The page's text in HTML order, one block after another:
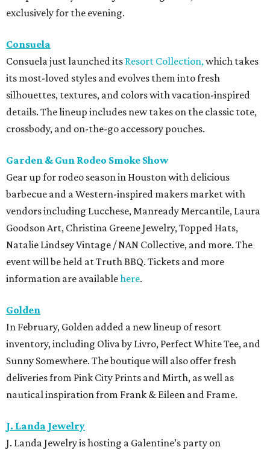
exclusively for the evening.
Consuela
Consuela just launched its Resort Collection,which takes
its most-loved styles and evolves them into fresh
silhouettes, textures, and colors with vacation-inspired
details. The lineup includes new takes on the classic tote,
crossbody, and on-the-go accessory pouches.
Garden & Gun Rodeo Smoke Show
Gear up for rodeo season in Houston with delicious
barbecue and a Western-inspired makers market with
vendors including Lucchese, Manready Mercantile, Laura
Goodson Art, Christina Greene Jewelry, Topped Hats,
Natalie Lindsey Vintage / NAN Collective, and more. The
event will be held at Truth BBQ. Tickets and more
information are availablehere.
Golden
In February, Golden added a new lineup of resort
inventory, including Oliva by Livro, Perfect White Tee, and
Sunny Somewhere. The boutique will also offer fresh
deliveries from Pink City Prints and Mirth, as well as
nautical inspiration from Frank & Eileen and Frame.
J. Landa Jewelry
J. Landa Jewelry is hosting a Galentine’s party on